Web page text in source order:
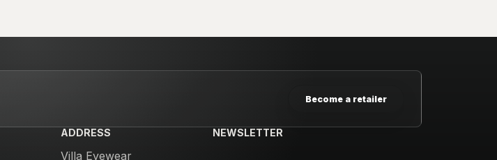
Become a retailer
ADDRESS
Villa Eyewear
NEWSLETTER